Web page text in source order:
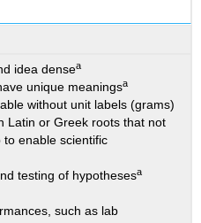
idea densea
unique meaningsa
without unit labels (grams)
Latin or Greek roots that not
enable scientific
testing of hypothesesa
such as lab